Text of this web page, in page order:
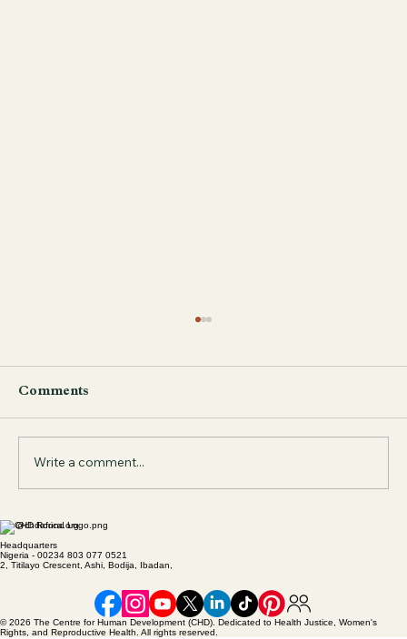
Bridging the Gap: Leveraging AI to
Improve Women’s Health Outcomes
in Sub-Saharan Africa
Comments
Write a comment...
info@chdafrica.org
Headquarters
Nigeria - 00234 803 077 0521
2, Titilayo Crescent, Ashi, Bodija, Ibadan,
© 2026 The Centre for Human Development (CHD). Dedicated to Health Justice, Women's
Rights, and Reproductive Health. All rights reserved.